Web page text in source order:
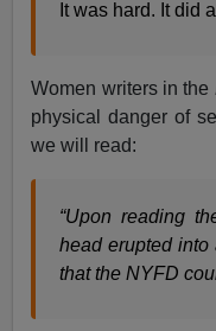
It was hard. It did
Women writers in the
physical danger of
we will read:
“Upon reading
head erupted into
that the NYFD